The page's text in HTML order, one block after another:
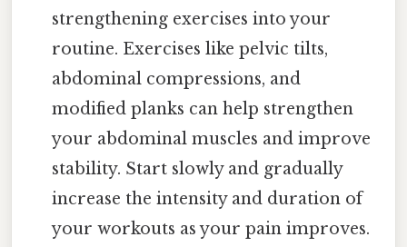
strengthening exercises into your
routine. Exercises like pelvic tilts,
abdominal compressions, and
modified planks can help strengthen
your abdominal muscles and improve
stability. Start slowly and gradually
increase the intensity and duration of
your workouts as your pain improves.